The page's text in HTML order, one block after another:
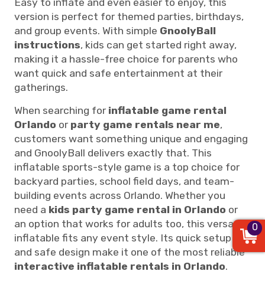
Easy to inflate and even easier to enjoy, this
version is perfect for themed parties, birthdays,
and group events. With simple GnoolyBall
instructions, kids can get started right away,
making it a hassle-free choice for parents who
want quick and safe entertainment at their
gatherings.
When searching for inflatable game rental
Orlando or party game rentals near me,
customers want something unique and engaging
and GnoolyBall delivers exactly that. This
inflatable sports-style game is a top choice for
backyard parties, school field days, and team-
building events across Orlando. Whether you
need a kids party game rental in Orlando or
an option that works for adults too, this versatile
inflatable fits any event style. Its quick setup
and safe design make it one of the most reliable
interactive inflatable rentals in Orlando.
0